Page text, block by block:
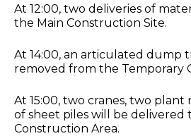
At 12:00, two deliveries of
the Main Construction Site.
At 14:00, an articulated dump
removed from the Temporary
At 15:00, two cranes, two plant
of sheet piles will be delivered
Construction Area.